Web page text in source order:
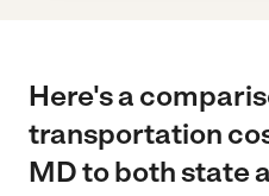
Here's a
transportation
MD to both state